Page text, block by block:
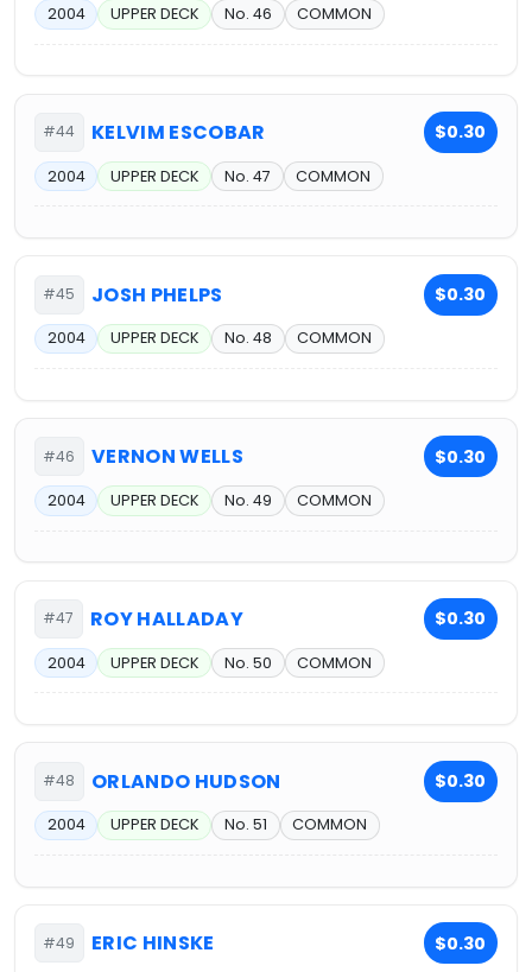
2004 UPPER DECK No. 46 COMMON
#44 KELVIM ESCOBAR $0.30
2004 UPPER DECK No. 47 COMMON
#45 JOSH PHELPS $0.30
2004 UPPER DECK No. 48 COMMON
#46 VERNON WELLS $0.30
2004 UPPER DECK No. 49 COMMON
#47 ROY HALLADAY $0.30
2004 UPPER DECK No. 50 COMMON
#48 ORLANDO HUDSON $0.30
2004 UPPER DECK No. 51 COMMON
#49 ERIC HINSKE $0.30